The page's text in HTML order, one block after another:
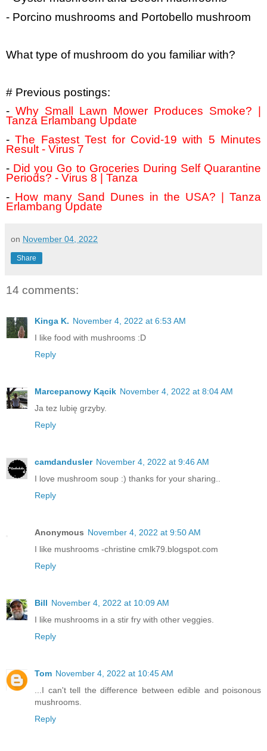
- Porcino mushrooms and Portobello mushroom
What type of mushroom do you familiar with?
# Previous postings:
- Why Small Lawn Mower Produces Smoke? |
Tanza Erlambang Update
-The Fastest Test for Covid-19 with 5 Minutes
Result - Virus 7
- Did you Go to Groceries During Self Quarantine
Periods? - Virus 8 | Tanza
- How many Sand Dunes in the USA? | Tanza
Erlambang Update
on November 04, 2022
Share
14 comments:
Kinga K. November 4, 2022 at 6:53 AM
I like food with mushrooms :D
Reply
Marcepanowy Kącik November 4, 2022 at 8:04 AM
Ja tez lubię grzyby.
Reply
camdandusler November 4, 2022 at 9:46 AM
I love mushroom soup :) thanks for your sharing..
Reply
Anonymous November 4, 2022 at 9:50 AM
I like mushrooms -christine cmlk79.blogspot.com
Reply
Bill November 4, 2022 at 10:09 AM
I like mushrooms in a stir fry with other veggies.
Reply
Tom November 4, 2022 at 10:45 AM
...I can't tell the difference between edible and poisonous
mushrooms.
Reply